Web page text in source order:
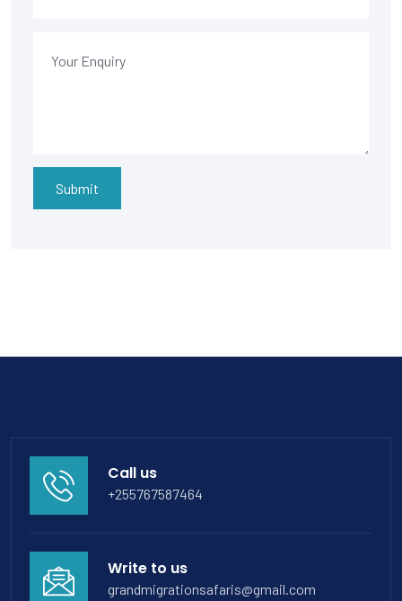
Submit
Call us
+255767587464
Write to us
grandmigrationsafaris@gmail.com